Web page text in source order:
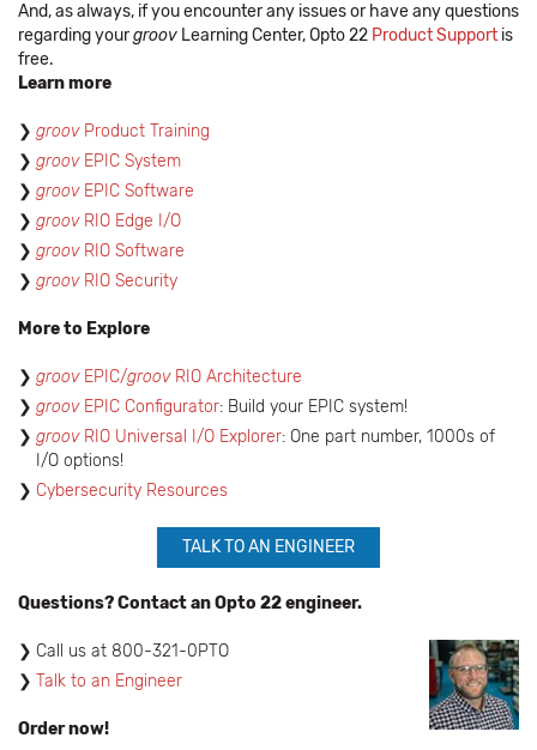
And, as always, if you encounter any issues or have any questions
regarding yourgroov Learning Center, Opto 22 Product Support is
free.
Learn more
groovProduct Training
groovEPIC System
​groovEPIC Software
groovRIO Edge I/O
groovRIO Software
groovRIO Security
More to Explore
groovEPIC/groovRIO Architecture
groovEPIC Configurator: Build your EPIC system!
groovRIO Universal I/O Explorer: One part number, 1000s of
I/O options!
Cybersecurity Resources
TALK TO AN ENGINEER
Questions? Contact an Opto 22 engineer.
​Call us at 800-321-0PTO
Talk to an Engineer
Order now!